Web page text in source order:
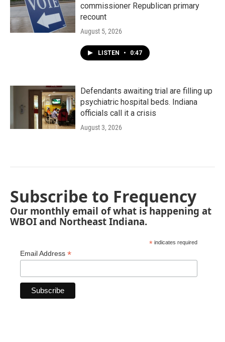
commissioner Republican primary
recount
August 5, 2026
LISTEN • 0:47
Defendants awaiting trial are filling up
psychiatric hospital beds. Indiana
officials call it a crisis
August 3, 2026
Subscribe to Frequency
Our monthly email of what is happening at
WBOI and Northeast Indiana.
* indicates required
Email Address *